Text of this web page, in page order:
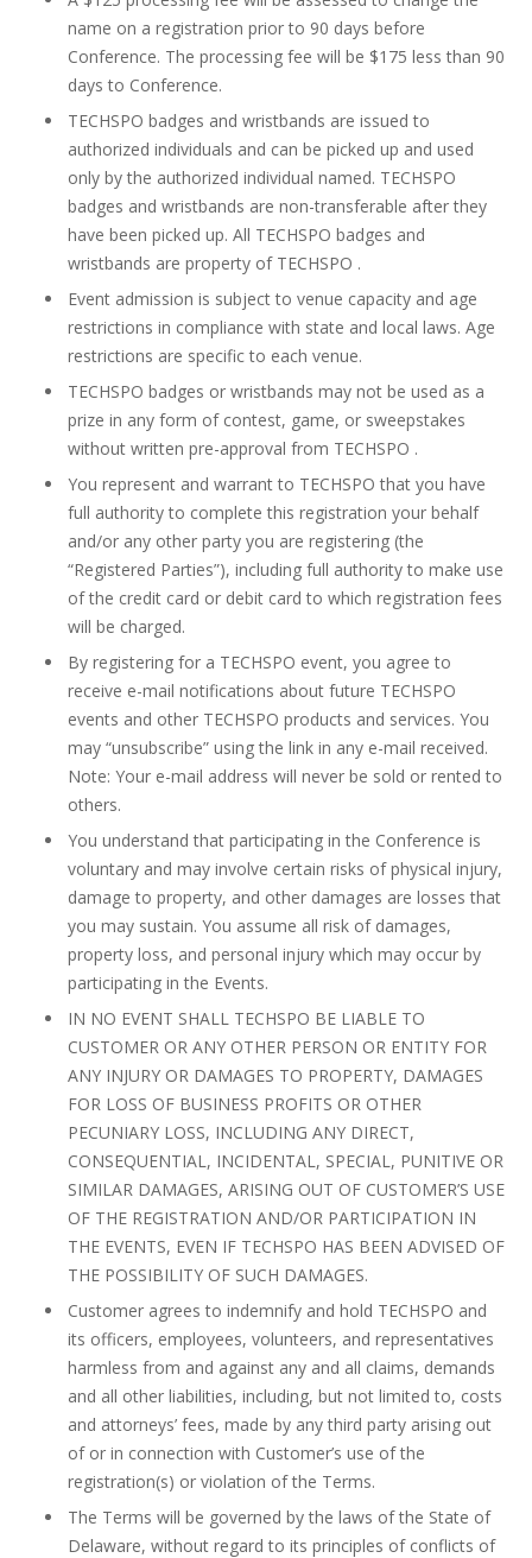
name on a registration prior to 90 days before
Conference. The processing fee will be $175 less than 90
days to Conference.
TECHSPO badges and wristbands are issued to
authorized individuals and can be picked up and used
only by the authorized individual named. TECHSPO
badges and wristbands are non-transferable after they
have been picked up. All TECHSPO badges and
wristbands are property of TECHSPO .
Event admission is subject to venue capacity and age
restrictions in compliance with state and local laws. Age
restrictions are specific to each venue.
TECHSPO badges or wristbands may not be used as a
prize in any form of contest, game, or sweepstakes
without written pre-approval from TECHSPO .
You represent and warrant to TECHSPO that you have
full authority to complete this registration your behalf
and/or any other party you are registering (the
“Registered Parties”), including full authority to make use
of the credit card or debit card to which registration fees
will be charged.
By registering for a TECHSPO event, you agree to
receive e-mail notifications about future TECHSPO
events and other TECHSPO products and services. You
may “unsubscribe” using the link in any e-mail received.
Note: Your e-mail address will never be sold or rented to
others.
You understand that participating in the Conference is
voluntary and may involve certain risks of physical injury,
damage to property, and other damages are losses that
you may sustain. You assume all risk of damages,
property loss, and personal injury which may occur by
participating in the Events.
IN NO EVENT SHALL TECHSPO BE LIABLE TO
CUSTOMER OR ANY OTHER PERSON OR ENTITY FOR
ANY INJURY OR DAMAGES TO PROPERTY, DAMAGES
FOR LOSS OF BUSINESS PROFITS OR OTHER
PECUNIARY LOSS, INCLUDING ANY DIRECT,
CONSEQUENTIAL, INCIDENTAL, SPECIAL, PUNITIVE OR
SIMILAR DAMAGES, ARISING OUT OF CUSTOMER’S USE
OF THE REGISTRATION AND/OR PARTICIPATION IN
THE EVENTS, EVEN IF TECHSPO HAS BEEN ADVISED OF
THE POSSIBILITY OF SUCH DAMAGES.
Customer agrees to indemnify and hold TECHSPO and
its officers, employees, volunteers, and representatives
harmless from and against any and all claims, demands
and all other liabilities, including, but not limited to, costs
and attorneys’ fees, made by any third party arising out
of or in connection with Customer’s use of the
registration(s) or violation of the Terms.
The Terms will be governed by the laws of the State of
Delaware, without regard to its principles of conflicts of